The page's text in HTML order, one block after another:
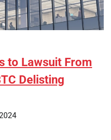
to Lawsuit From
Delisting